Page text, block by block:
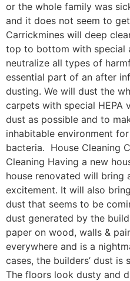
or the whole family was
and it does not seem to
Carrickmines will deep
top to bottom with special
neutralize all types of
essential part of an after
dusting. We will dust the
carpets with special HEPA
dust as possible and to
inhabitable environment
bacteria. House Cleaning
Cleaning Having a new
house renovated will bring
excitement. It will also
dust that seems to be
dust generated by the
paper on wood, walls &
everywhere and is a
cases, the builders’ dust is
The floors look dusty and